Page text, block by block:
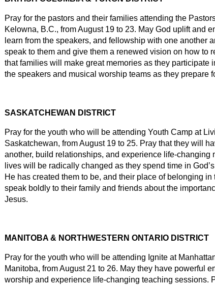
Pray for the pastors and their families attending the
Kelowna, B.C., from August 19 to 23. May God uplift and
learn from the speakers, and fellowship with one another
speak to them and give them a renewed vision on how to
that families will make great memories as they participate
the speakers and musical worship teams as they prepare
SASKATCHEWAN DISTRICT
Pray for the youth who will be attending Youth Camp at
Saskatchewan, from August 19 to 25. Pray that they will
another, build relationships, and experience life-changing
lives will be radically changed as they spend time in
He has created them to be, and their place of belonging in
speak boldly to their family and friends about the
Jesus.
MANITOBA & NORTHWESTERN ONTARIO DISTRICT
Pray for the youth who will be attending Ignite at
Manitoba, from August 21 to 26. May they have powerful
worship and experience life-changing teaching sessions.